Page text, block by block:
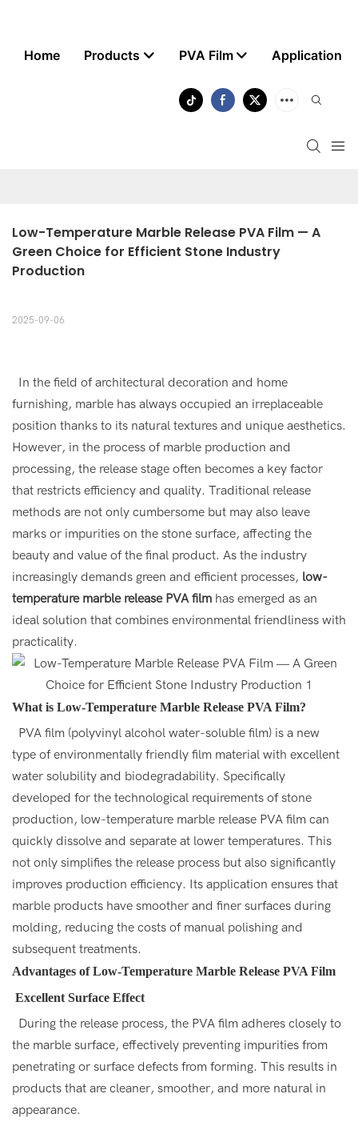
Home Products PVA Film Application
Low-Temperature Marble Release PVA Film — A
Green Choice for Efficient Stone Industry
Production
2025-09-06
In the field of architectural decoration and home
furnishing, marble has always occupied an irreplaceable
position thanks to its natural textures and unique aesthetics.
However, in the process of marble production and
processing, the release stage often becomes a key factor
that restricts efficiency and quality. Traditional release
methods are not only cumbersome but may also leave
marks or impurities on the stone surface, affecting the
beauty and value of the final product. As the industry
increasingly demands green and efficient processes, low-
temperature marble release PVA film has emerged as an
ideal solution that combines environmental friendliness with
practicality.
What is Low-Temperature Marble Release PVA Film?
PVA film (polyvinyl alcohol water-soluble film) is a new
type of environmentally friendly film material with excellent
water solubility and biodegradability. Specifically
developed for the technological requirements of stone
production, low-temperature marble release PVA film can
quickly dissolve and separate at lower temperatures. This
not only simplifies the release process but also significantly
improves production efficiency. Its application ensures that
marble products have smoother and finer surfaces during
molding, reducing the costs of manual polishing and
subsequent treatments.
Advantages of Low-Temperature Marble Release PVA Film
Excellent Surface Effect
During the release process, the PVA film adheres closely to
the marble surface, effectively preventing impurities from
penetrating or surface defects from forming. This results in
products that are cleaner, smoother, and more natural in
appearance.